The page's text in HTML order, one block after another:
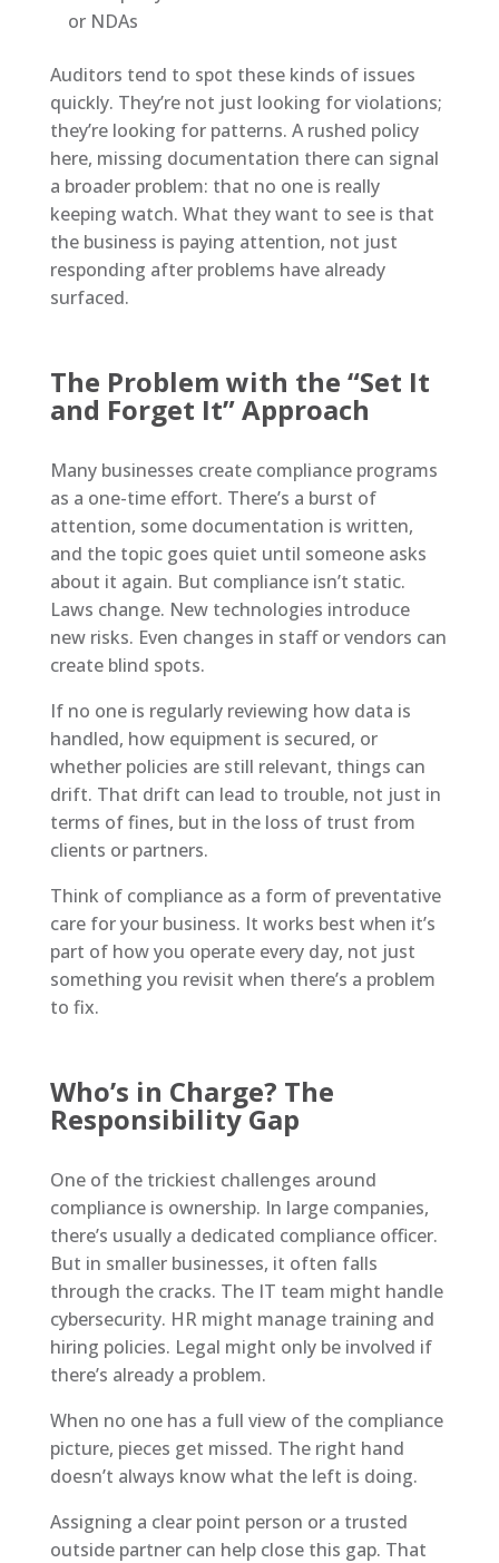
or NDAs
Auditors tend to spot these kinds of issues
quickly. They’re not just looking for violations;
they’re looking for patterns. A rushed policy
here, missing documentation there can signal
a broader problem: that no one is really
keeping watch. What they want to see is that
the business is paying attention, not just
responding after problems have already
surfaced.
The Problem with the “Set It
and Forget It” Approach
Many businesses create compliance programs
as a one-time effort. There’s a burst of
attention, some documentation is written,
and the topic goes quiet until someone asks
about it again. But compliance isn’t static.
Laws change. New technologies introduce
new risks. Even changes in staff or vendors can
create blind spots.
If no one is regularly reviewing how data is
handled, how equipment is secured, or
whether policies are still relevant, things can
drift. That drift can lead to trouble, not just in
terms of fines, but in the loss of trust from
clients or partners.
Think of compliance as a form of preventative
care for your business. It works best when it’s
part of how you operate every day, not just
something you revisit when there’s a problem
to fix.
Who’s in Charge? The
Responsibility Gap
One of the trickiest challenges around
compliance is ownership. In large companies,
there’s usually a dedicated compliance officer.
But in smaller businesses, it often falls
through the cracks. The IT team might handle
cybersecurity. HR might manage training and
hiring policies. Legal might only be involved if
there’s already a problem.
When no one has a full view of the compliance
picture, pieces get missed. The right hand
doesn’t always know what the left is doing.
Assigning a clear point person or a trusted
outside partner can help close this gap. That